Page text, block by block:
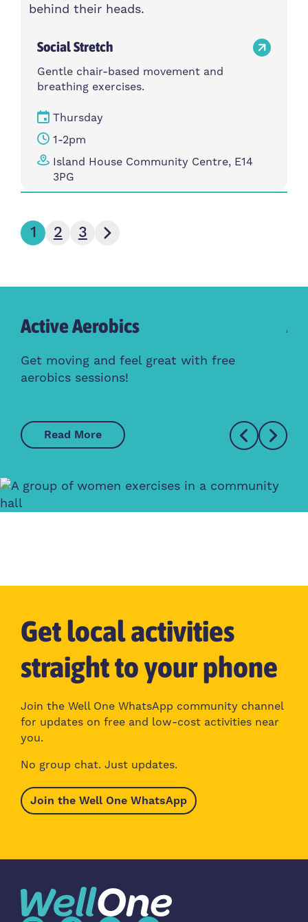
Social Stretch
Gentle chair-based movement and
breathing exercises.
Thursday
1-2pm
Island House Community Centre, E14
3PG
1 2 3
Next page
Active Aerobics
Get moving and feel great with free
aerobics sessions!
Read More
Get local activities
straight to your phone
Join the Well One WhatsApp community channel
for updates on free and low-cost activities near
you.
No group chat. Just updates.
Join the Well One WhatsApp